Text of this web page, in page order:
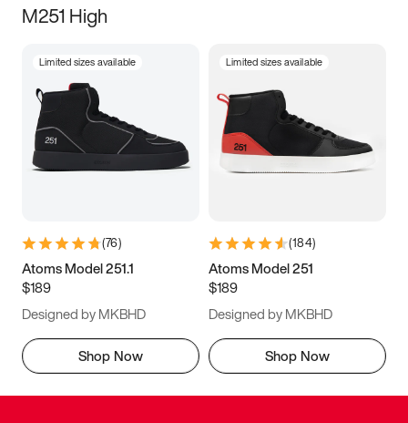
M251 High
Limited sizes available
(76)
Atoms Model 251.1
$189
Designed by MKBHD
Shop Now
Limited sizes available
(184)
Atoms Model 251
$189
Designed by MKBHD
Shop Now